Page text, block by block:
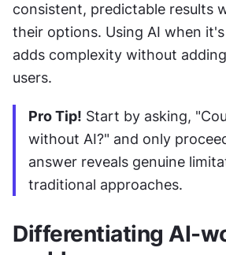
consistent, predictable results
their options. Using AI when
adds complexity without
users.
Pro Tip! Start by asking,
without AI?" and only
answer reveals genuine
traditional approaches.
Differentiating AI-